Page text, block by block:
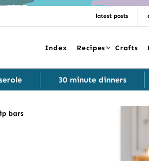
latest posts
Index Recipes Crafts
30 minute dinners
bars